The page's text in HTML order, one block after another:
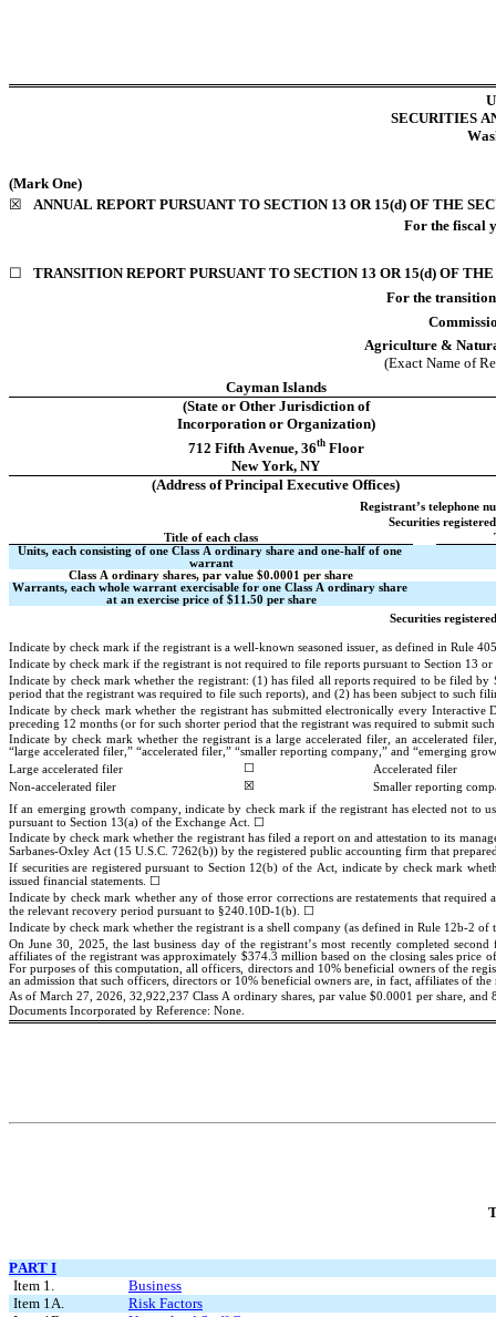
SECURITIES
(Mark One)
☒
ANNUAL REPORT PURSUANT TO SECTION 13 OR 15(d) OF THE
For the fiscal
☐
TRANSITION REPORT PURSUANT TO SECTION 13 OR 15(d) OF
For the transition
Agriculture &
(Exact Name of
Cayman Islands
(State or Other Jurisdiction of
Incorporation or Organization)
712 Fifth Avenue, 36th Floor
New York, NY
(Address of Principal Executive Offices)
Registrant’s telephone
Securities
Title of each class
Units, each consisting of one Class A ordinary share and one-half of one
warrant
Class A ordinary shares, par value $0.0001 per share
Warrants, each whole warrant exercisable for one Class A ordinary share
at an exercise price of $11.50 per share
Securities
Indicate by check mark if the registrant is a well-known seasoned issuer, as defined in Rule
Indicate by check mark if the registrant is not required to file reports pursuant to Section 13
Indicate by check mark whether the registrant: (1) has filed all reports required to be filed
period that the registrant was required to file such reports), and (2) has been subject to such
Indicate by check mark whether the registrant has submitted electronically every
preceding 12 months (or for such shorter period that the registrant was required to submit
Indicate by check mark whether the registrant is a large accelerated filer, an accelerated
“large accelerated filer,” “accelerated filer,” “smaller reporting company,” and “emerging
Large accelerated filer
☐
Accelerated filer
Non-accelerated filer
☒
Smaller reporting
If an emerging growth company, indicate by check mark if the registrant has elected not to
pursuant to Section 13(a) of the Exchange Act. ☐
Indicate by check mark whether the registrant has filed a report on and attestation to its
Sarbanes-Oxley Act (15 U.S.C. 7262(b)) by the registered public accounting firm that
If securities are registered pursuant to Section 12(b) of the Act, indicate by check mark
issued financial statements. ☐
Indicate by check mark whether any of those error corrections are restatements that
the relevant recovery period pursuant to §240.10D-1(b). ☐
Indicate by check mark whether the registrant is a shell company (as defined in Rule 12b-2
On June 30, 2025, the last business day of the registrant’s most recently completed
affiliates of the registrant was approximately $374.3 million based on the closing sales price
For purposes of this computation, all officers, directors and 10% beneficial owners of the
an admission that such officers, directors or 10% beneficial owners are, in fact, affiliates of the
As of March 27, 2026, 32,922,237 Class A ordinary shares, par value $0.0001 per share, and
Documents Incorporated by Reference: None.
PART I
Item 1.
Business
Item 1A.
Risk Factors